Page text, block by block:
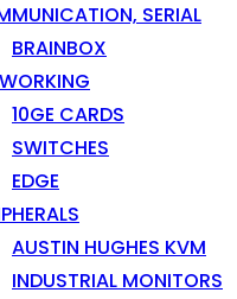
SERIAL
BRAINBOX
10GE CARDS
SWITCHES
EDGE
AUSTIN HUGHES KVM
INDUSTRIAL MONITORS